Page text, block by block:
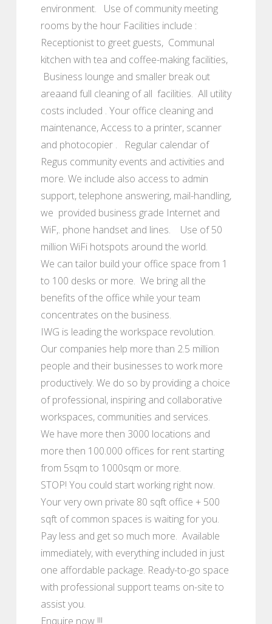
environment. Use of community meeting
rooms by the hour Facilities include :
Receptionist to greet guests, Communal
kitchen with tea and coffee-making facilities,
Business lounge and smaller break out
areaand full cleaning of all facilities. All utility
costs included . Your office cleaning and
maintenance, Access to a printer, scanner
and photocopier . Regular calendar of
Regus community events and activities and
more. We include also access to admin
support, telephone answering, mail-handling,
we provided business grade Internet and
WiF,. phone handset and lines. Use of 50
million WiFi hotspots around the world.
We can tailor build your office space from 1
to 100 desks or more. We bring all the
benefits of the office while your team
concentrates on the business.
IWG is leading the workspace revolution.
Our companies help more than 2.5 million
people and their businesses to work more
productively. We do so by providing a choice
of professional, inspiring and collaborative
workspaces, communities and services.
We have more then 3000 locations and
more then 100.000 offices for rent starting
from 5sqm to 1000sqm or more.
STOP! You could start working right now.
Your very own private 80 sqft office + 500
sqft of common spaces is waiting for you.
Pay less and get so much more. Available
immediately, with everything included in just
one affordable package. Ready-to-go space
with professional support teams on-site to
assist you.
Enquire now !!!